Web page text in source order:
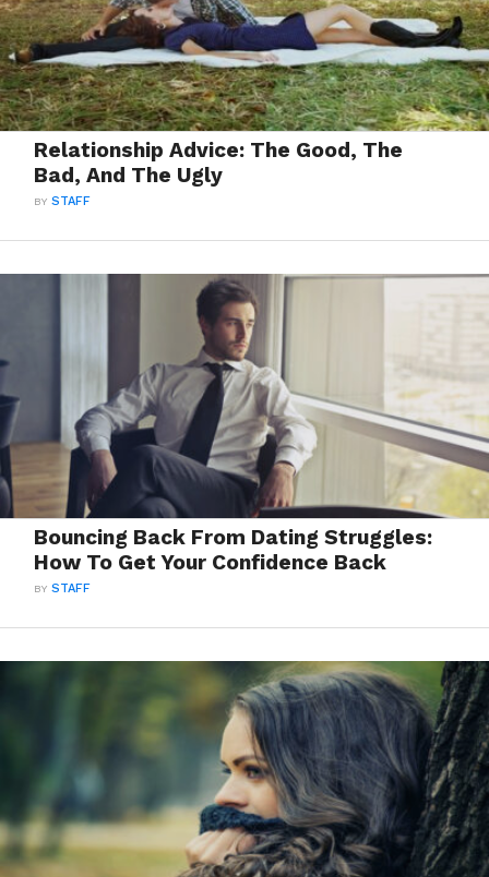
Relationship Advice: The Good, The
Bad, And The Ugly
BYSTAFF
Bouncing Back From Dating Struggles:
How To Get Your Confidence Back
BYSTAFF